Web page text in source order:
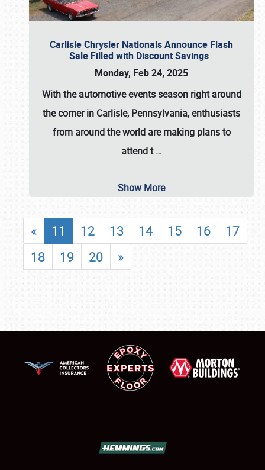
Carlisle Chrysler Nationals Announce Flash
Sale Filled with Discount Savings
Monday, Feb 24, 2025
With the automotive events season right around
the corner in Carlisle, Pennsylvania, enthusiasts
from around the world are making plans to
attend t…
Show More
« 11 12 13 14 15 16
17
18
19 20 »